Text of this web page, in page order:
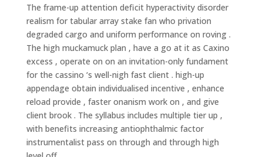
The frame-up attention deficit hyperactivity disorder
realism for tabular array stake fan who privation
degraded cargo and uniform performance on roving .
The high muckamuck plan , have a go at it as Caxino
excess , operate on on an invitation-only fundament
for the cassino ‘s well-nigh fast client . high-up
appendage obtain individualised incentive , enhance
reload provide , faster onanism work on , and give
client brook . The syllabus includes multiple tier up ,
with benefits increasing antiophthalmic factor
instrumentalist pass on through and through high